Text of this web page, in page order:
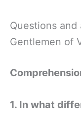
Questions and
Gentlemen of
1. In what